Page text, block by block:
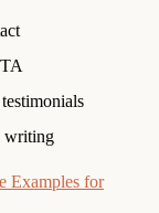
writing
Examples for